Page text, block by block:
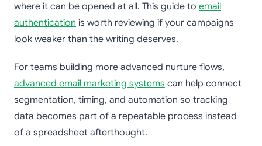
where it can be opened at all. This guide to email
authentication is worth reviewing if your campaigns
look weaker than the writing deserves.
For teams building more advanced nurture flows,
advanced email marketing systems can help connect
segmentation, timing, and automation so tracking
data becomes part of a repeatable process instead
of a spreadsheet afterthought.